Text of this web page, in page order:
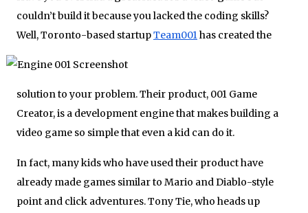
couldn’t build it because you lacked the coding skills?
Well, Toronto-based startupTeam001has created the
solution to your problem. Their product, 001 Game
Creator, is a development engine that makes building a
video game so simple that even a kid can do it.
In fact, many kids who have used their product have
already made games similar to Mario and Diablo-style
point and click adventures. Tony Tie, who heads up